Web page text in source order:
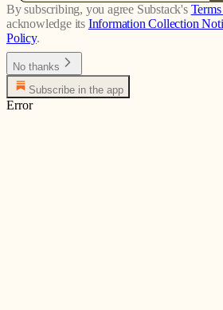
By subscribing, you agree Substack's
acknowledge its Information Collection
Policy.
No thanks
Subscribe in the app
Error